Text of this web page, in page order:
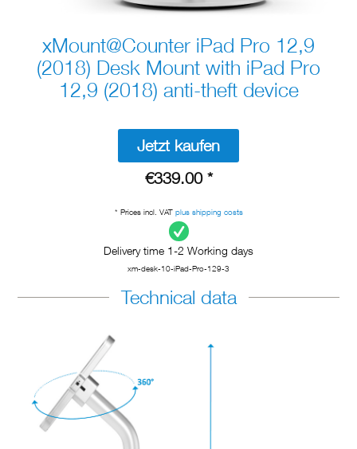
xMount@Counter iPad Pro 12,9
(2018) Desk Mount with iPad Pro
12,9 (2018) anti-theft device
Jetzt kaufen
€339.00 *
* Prices incl. VAT plus shipping costs
Delivery time 1-2 Working days
xm-desk-10-iPad-Pro-129-3
Technical data